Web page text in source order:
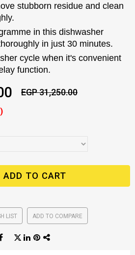
stubborn residue and clean
in this dishwasher
in just 30 minutes.
cycle when it's convenient
function.
EGP 31,250.00
ADD TO CART
LIST ADD TO COMPARE